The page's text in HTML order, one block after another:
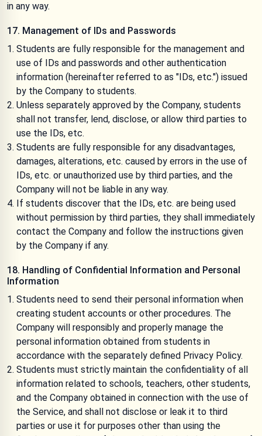
in any way.
17. Management of IDs and Passwords
Students are fully responsible for the management and
use of IDs and passwords and other authentication
information (hereinafter referred to as "IDs, etc.") issued
by the Company to students.
Unless separately approved by the Company, students
shall not transfer, lend, disclose, or allow third parties to
use the IDs, etc.
Students are fully responsible for any disadvantages,
damages, alterations, etc. caused by errors in the use of
IDs, etc. or unauthorized use by third parties, and the
Company will not be liable in any way.
If students discover that the IDs, etc. are being used
without permission by third parties, they shall immediately
contact the Company and follow the instructions given
by the Company if any.
18. Handling of Confidential Information and Personal
Information
Students need to send their personal information when
creating student accounts or other procedures. The
Company will responsibly and properly manage the
personal information obtained from students in
accordance with the separately defined Privacy Policy.
Students must strictly maintain the confidentiality of all
information related to schools, teachers, other students,
and the Company obtained in connection with the use of
the Service, and shall not disclose or leak it to third
parties or use it for purposes other than using the